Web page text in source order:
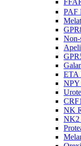
PAF
Non-
ETA
NPY
NK
NK2